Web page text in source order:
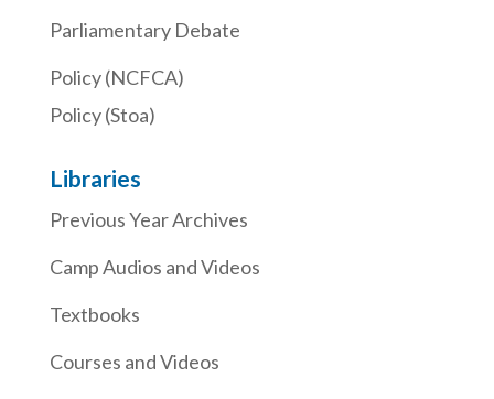
Parliamentary Debate
Policy (NCFCA)
Policy (Stoa)
Libraries
Previous Year Archives
Camp Audios and Videos
Textbooks
Courses and Videos